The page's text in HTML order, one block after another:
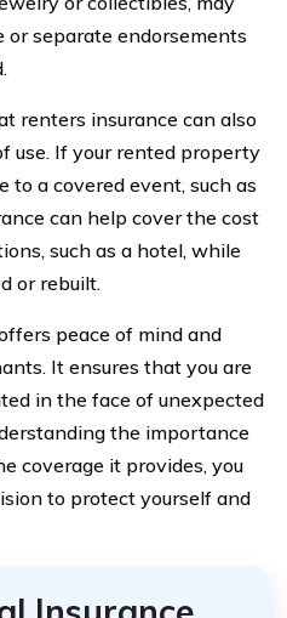
or separate endorsements
renters insurance can also
use. If your rented property
to a covered event, such as
can help cover the cost
such as a hotel, while
or rebuilt.
peace of mind and
It ensures that you are
in the face of unexpected
the importance
coverage it provides, you
to protect yourself and